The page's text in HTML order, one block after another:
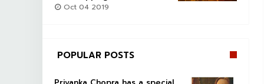
Oct 04 2019
POPULAR POSTS